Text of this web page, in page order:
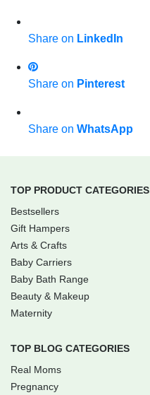
Share on LinkedIn
Share on Pinterest
Share on WhatsApp
TOP PRODUCT CATEGORIES
Bestsellers
Gift Hampers
Arts & Crafts
Baby Carriers
Baby Bath Range
Beauty & Makeup
Maternity
TOP BLOG CATEGORIES
Real Moms
Pregnancy